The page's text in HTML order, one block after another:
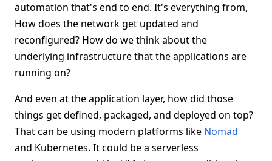
automation that's end to end. It's everything from,
How does the network get updated and
reconfigured? How do we think about the
underlying infrastructure that the applications are
running on?
And even at the application layer, how did those
things get defined, packaged, and deployed on top?
That can be using modern platforms like Nomad
and Kubernetes. It could be a serverless